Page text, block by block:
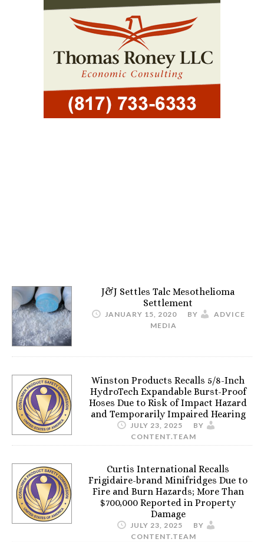
J&J Settles Talc Mesothelioma
Settlement
JANUARY 15, 2020 BY
ADVICE
MEDIA
Winston Products Recalls 5/8-Inch
HydroTech Expandable Burst-Proof
Hoses Due to Risk of Impact Hazard
and Temporarily Impaired Hearing
JULY 23, 2025
BY
CONTENT.TEAM
Curtis International Recalls
Frigidaire-brand Minifridges Due to
Fire and Burn Hazards; More Than
$700,000 Reported in Property
Damage
JULY 23, 2025
BY
CONTENT.TEAM